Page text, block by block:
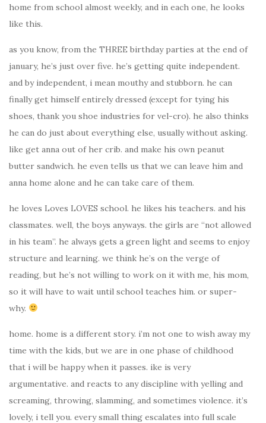
home from school almost weekly, and in each one, he looks
like this.
as you know, from the THREE birthday parties at the end of
january, he’s just over five. he’s getting quite independent.
and by independent, i mean mouthy and stubborn. he can
finally get himself entirely dressed (except for tying his
shoes, thank you shoe industries for vel-cro). he also thinks
he can do just about everything else, usually without asking.
like get anna out of her crib. and make his own peanut
butter sandwich. he even tells us that we can leave him and
anna home alone and he can take care of them.
he loves Loves LOVES school. he likes his teachers. and his
classmates. well, the boys anyways. the girls are “not allowed
in his team”. he always gets a green light and seems to enjoy
structure and learning. we think he’s on the verge of
reading, but he’s not willing to work on it with me, his mom,
so it will have to wait until school teaches him. or super-
why.
home. home is a different story. i’m not one to wish away my
time with the kids, but we are in one phase of childhood
that i will be happy when it passes. ike is very
argumentative. and reacts to any discipline with yelling and
screaming, throwing, slamming, and sometimes violence. it’s
lovely, i tell you. every small thing escalates into full scale